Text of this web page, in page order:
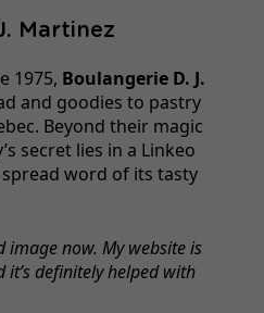
Martinez
1975, Boulangerie D. J.
and goodies to pastry
Beyond their magic
secret lies in a Linkeo
word of its tasty
image now. My website is
it’s definitely helped with